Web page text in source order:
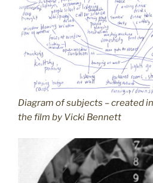
Diagram of subjects – created
the film by Vicki Bennett